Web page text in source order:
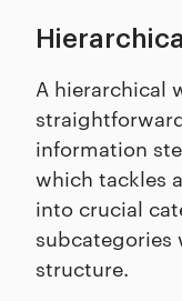
A hierarchical
information
which tackles
into crucial
subcategories
structure.